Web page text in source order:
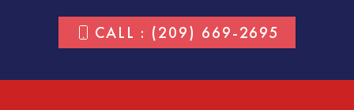
CALL : (209) 669-2695